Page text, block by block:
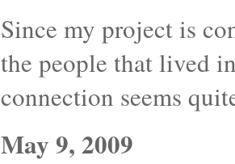
Since my project is
the people that lived
connection seems
May 9, 2009